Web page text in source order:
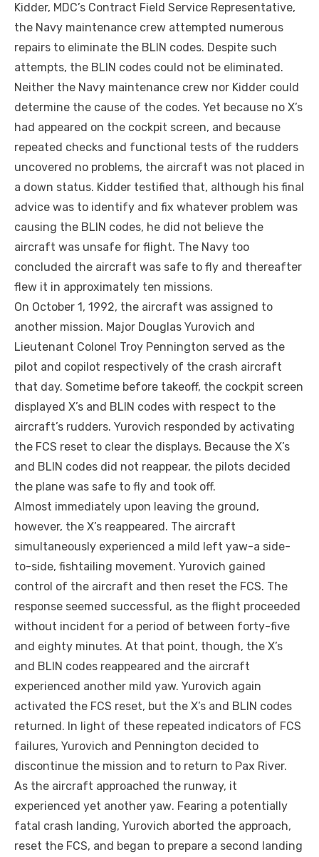
Kidder, MDC’s Contract Field Service Representative,
the Navy maintenance crew attempted numerous
repairs to eliminate the BLIN codes. Despite such
attempts, the BLIN codes could not be eliminated.
Neither the Navy maintenance crew nor Kidder could
determine the cause of the codes. Yet because no X’s
had appeared on the cockpit screen, and because
repeated checks and functional tests of the rudders
uncovered no problems, the aircraft was not placed in
a down status. Kidder testified that, although his final
advice was to identify and fix whatever problem was
causing the BLIN codes, he did not believe the
aircraft was unsafe for flight. The Navy too
concluded the aircraft was safe to fly and thereafter
flew it in approximately ten missions.
On October 1, 1992, the aircraft was assigned to
another mission. Major Douglas Yurovich and
Lieutenant Colonel Troy Pennington served as the
pilot and copilot respectively of the crash aircraft
that day. Sometime before takeoff, the cockpit screen
displayed X’s and BLIN codes with respect to the
aircraft’s rudders. Yurovich responded by activating
the FCS reset to clear the displays. Because the X’s
and BLIN codes did not reappear, the pilots decided
the plane was safe to fly and took off.
Almost immediately upon leaving the ground,
however, the X’s reappeared. The aircraft
simultaneously experienced a mild left yaw-a side-
to-side, fishtailing movement. Yurovich gained
control of the aircraft and then reset the FCS. The
response seemed successful, as the flight proceeded
without incident for a period of between forty-five
and eighty minutes. At that point, though, the X’s
and BLIN codes reappeared and the aircraft
experienced another mild yaw. Yurovich again
activated the FCS reset, but the X’s and BLIN codes
returned. In light of these repeated indicators of FCS
failures, Yurovich and Pennington decided to
discontinue the mission and to return to Pax River.
As the aircraft approached the runway, it
experienced yet another yaw. Fearing a potentially
fatal crash landing, Yurovich aborted the approach,
reset the FCS, and began to prepare a second landing